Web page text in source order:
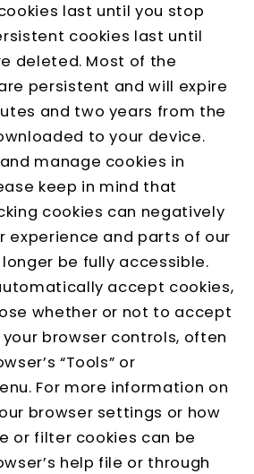
last until you stop
cookies last until
deleted. Most of the
persistent and will expire
and two years from the
to your device.
manage cookies in
keep in mind that
cookies can negatively
experience and parts of our
be fully accessible.
accept cookies,
whether or not to accept
browser controls, often
“Tools” or
For more information on
browser settings or how
or filter cookies can be
help file or through